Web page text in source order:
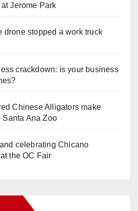
Jerome Park
drone stopped a work truck
crackdown: is your business
Chinese Alligators make
Santa Ana Zoo
celebrating Chicano
the OC Fair